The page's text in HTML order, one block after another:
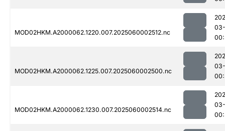
MOD02HKM.A2000062.1220.007.2025060002512.nc
MOD02HKM.A2000062.1225.007.2025060002500.nc
MOD02HKM.A2000062.1230.007.2025060002514.nc